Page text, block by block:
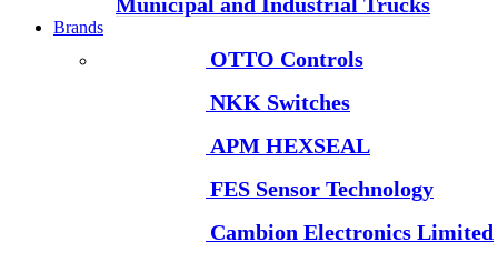
Brands
OTTO Controls
NKK Switches
APM HEXSEAL
FES Sensor Technology
Cambion Electronics Limited